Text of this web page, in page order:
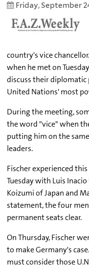
Friday, September
country's vice
when he met on
discuss their diplomatic
United Nations' most
During the meeting,
the word "vice" when
putting him on the
leaders.
Fischer experienced
Tuesday with Luis
Koizumi of Japan and
statement, the four
permanent seats clear.
On Thursday, Fischer
to make Germany's
must consider those